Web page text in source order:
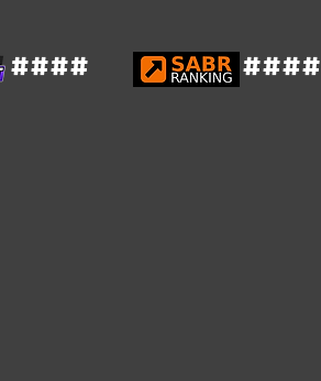
#### ####